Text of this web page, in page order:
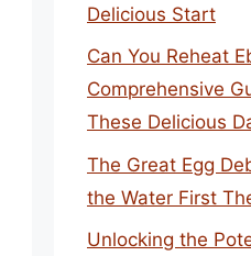
Delicious Start
Can You Reheat
Comprehensive
These Delicious
The Great Egg
the Water First
Unlocking the